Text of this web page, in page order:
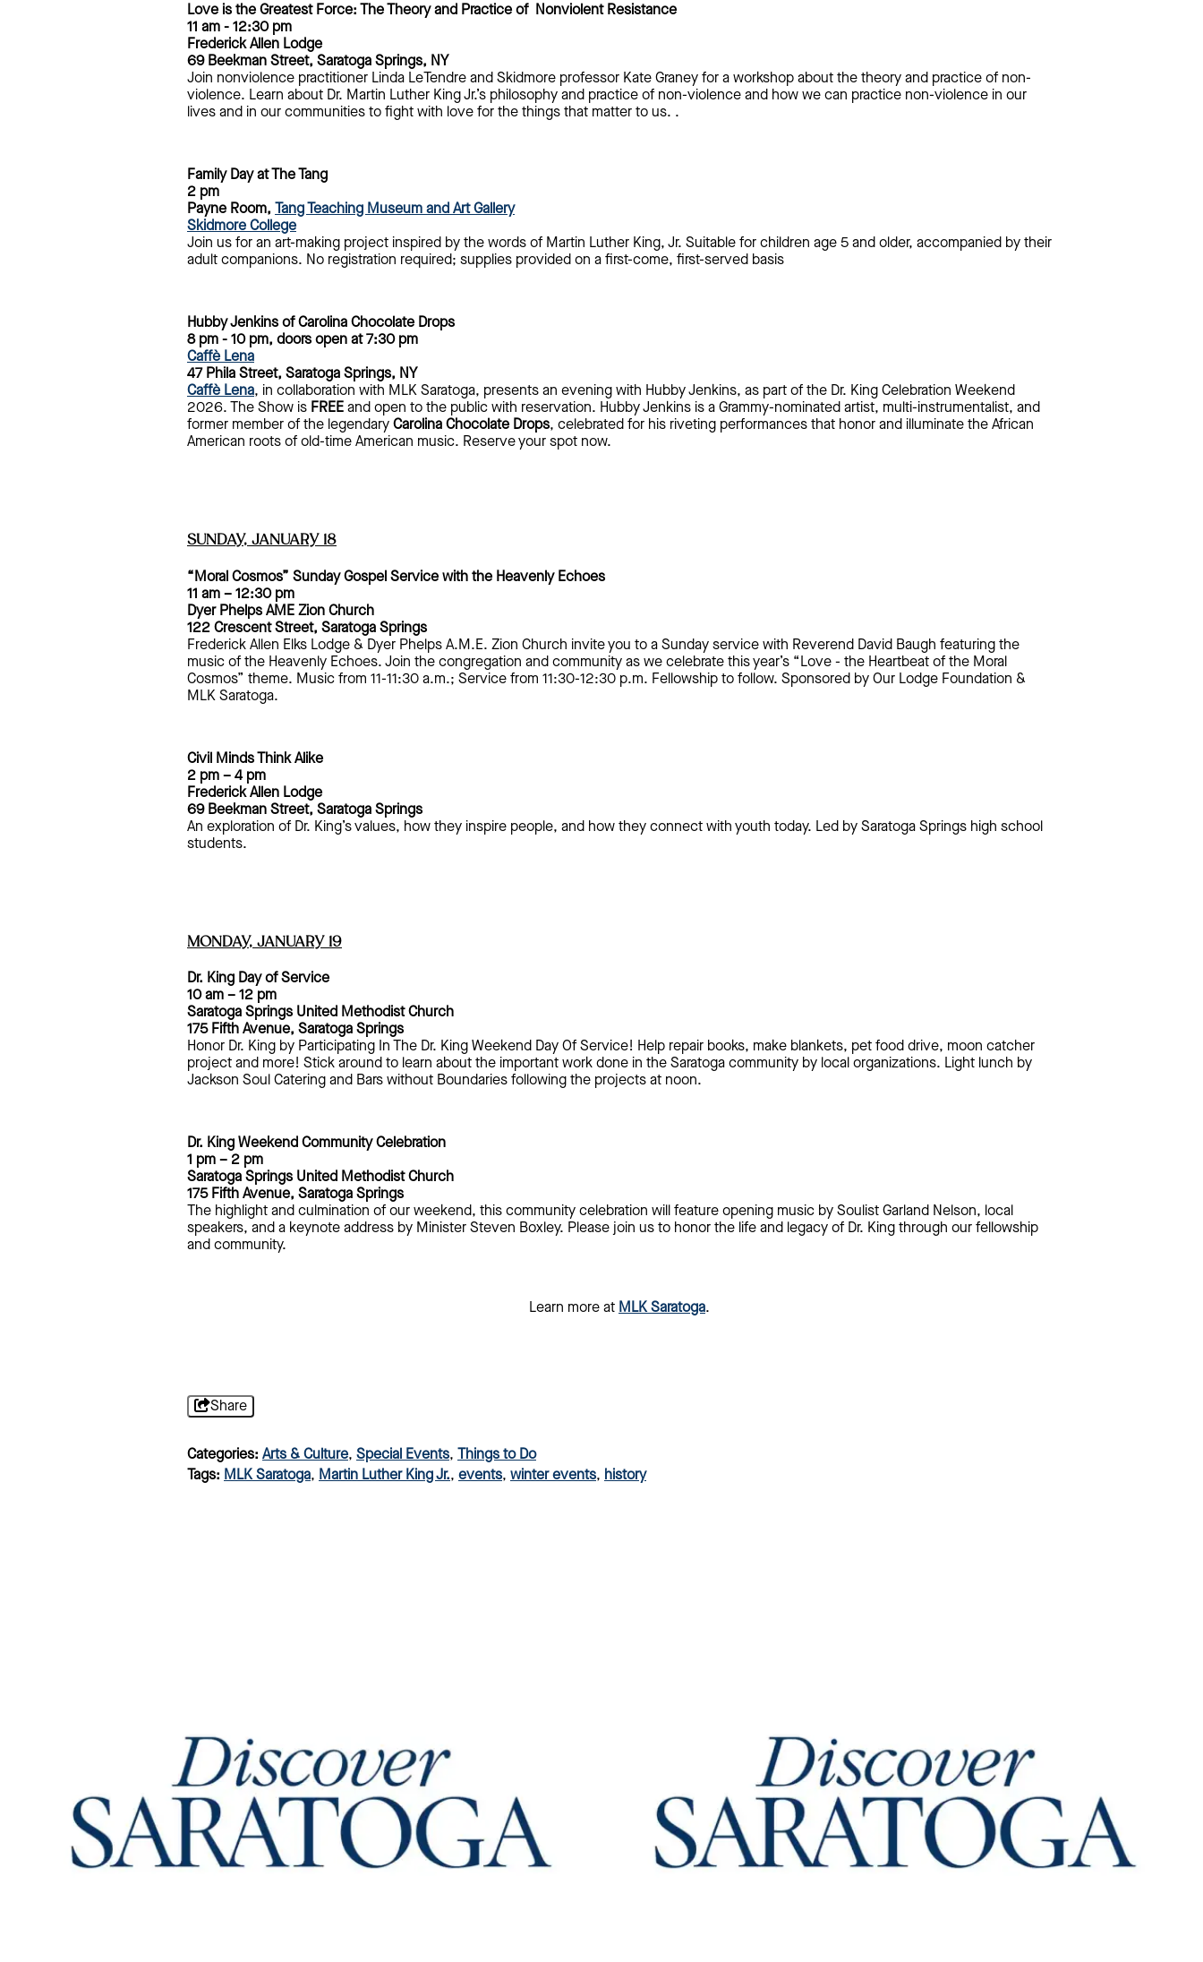
Love is the Greatest Force: The Theory and Practice of Nonviolent Resistance
11 am - 12:30 pm
Frederick Allen Lodge
69 Beekman Street, Saratoga Springs, NY
Join nonviolence practitioner Linda LeTendre and Skidmore professor Kate Graney for a workshop about the theory and practice of non-
violence. Learn about Dr. Martin Luther King Jr.’s philosophy and practice of non-violence and how we can practice non-violence in our
lives and in our communities to fight with love for the things that matter to us. .
Family Day at The Tang
2 pm
Payne Room, Tang Teaching Museum and Art Gallery
Skidmore College
Join us for an art-making project inspired by the words of Martin Luther King, Jr. Suitable for children age 5 and older, accompanied by their
adult companions. No registration required; supplies provided on a first-come, first-served basis
Hubby Jenkins of Carolina Chocolate Drops
8 pm - 10 pm, doors open at 7:30 pm
Caffè Lena
47 Phila Street, Saratoga Springs, NY
Caffè Lena, in collaboration with MLK Saratoga, presents an evening with Hubby Jenkins, as part of the Dr. King Celebration Weekend
2026. The Show is FREE and open to the public with reservation. Hubby Jenkins is a Grammy-nominated artist, multi-instrumentalist, and
former member of the legendary Carolina Chocolate Drops, celebrated for his riveting performances that honor and illuminate the African
American roots of old-time American music. Reserve your spot now.
SUNDAY, JANUARY 18
“Moral Cosmos” Sunday Gospel Service with the Heavenly Echoes
11 am – 12:30 pm
Dyer Phelps AME Zion Church
122 Crescent Street, Saratoga Springs
Frederick Allen Elks Lodge & Dyer Phelps A.M.E. Zion Church invite you to a Sunday service with Reverend David Baugh featuring the
music of the Heavenly Echoes. Join the congregation and community as we celebrate this year’s “Love - the Heartbeat of the Moral
Cosmos” theme. Music from 11-11:30 a.m.; Service from 11:30-12:30 p.m. Fellowship to follow. Sponsored by Our Lodge Foundation &
MLK Saratoga.
Civil Minds Think Alike
2 pm – 4 pm
Frederick Allen Lodge
69 Beekman Street, Saratoga Springs
An exploration of Dr. King’s values, how they inspire people, and how they connect with youth today. Led by Saratoga Springs high school
students.
MONDAY, JANUARY 19
Dr. King Day of Service
10 am – 12 pm
Saratoga Springs United Methodist Church
175 Fifth Avenue, Saratoga Springs
Honor Dr. King by Participating In The Dr. King Weekend Day Of Service! Help repair books, make blankets, pet food drive, moon catcher
project and more! Stick around to learn about the important work done in the Saratoga community by local organizations. Light lunch by
Jackson Soul Catering and Bars without Boundaries following the projects at noon.
Dr. King Weekend Community Celebration
1 pm – 2 pm
Saratoga Springs United Methodist Church
175 Fifth Avenue, Saratoga Springs
The highlight and culmination of our weekend, this community celebration will feature opening music by Soulist Garland Nelson, local
speakers, and a keynote address by Minister Steven Boxley. Please join us to honor the life and legacy of Dr. King through our fellowship
and community.
Learn more at MLK Saratoga.
Share
Categories: Arts & Culture, Special Events, Things to Do
Tags: MLK Saratoga, Martin Luther King Jr., events, winter events, history